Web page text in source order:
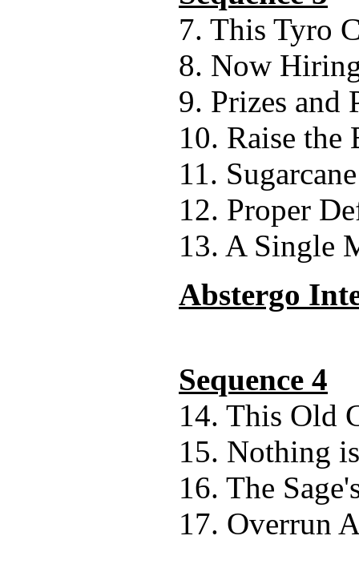
7. This Tyro
8. Now
9. Prizes and
10. Raise the
11.
12. Proper
13. A Single
Abstergo
Sequence 4
14. This Old
15. Nothing
16. The
17. Overrun